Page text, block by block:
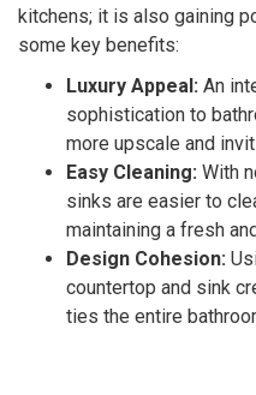
kitchens; it is also gaining
some key benefits:
Luxury Appeal: An
sophistication to
more upscale and
Easy Cleaning: With
sinks are easier to
maintaining a fresh
Design Cohesion:
countertop and sink
ties the entire